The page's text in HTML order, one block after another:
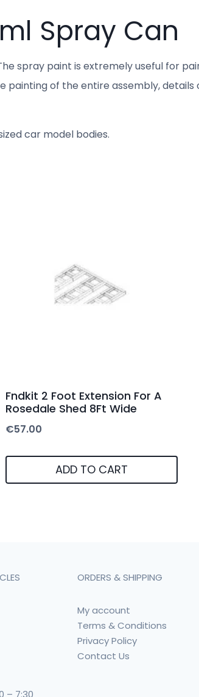
Spray Can
spray paint is extremely useful for
of the entire assembly, details
car model bodies.
Fndkit 2 Foot Extension For A
Rosedale Shed 8Ft Wide
€57.00
ADD TO CART
ORDERS & SHIPPING
My account
Terms & Conditions
Privacy Policy
Contact Us